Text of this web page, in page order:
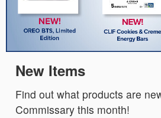
New Items
Find out what products are
Commissary this month!